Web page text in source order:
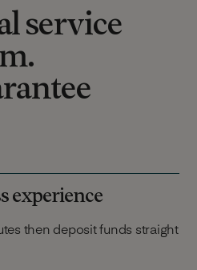
service
experience
then deposit funds straight